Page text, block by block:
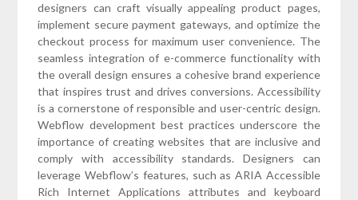
designers can craft visually appealing product pages,
implement secure payment gateways, and optimize the
checkout process for maximum user convenience. The
seamless integration of e-commerce functionality with
the overall design ensures a cohesive brand experience
that inspires trust and drives conversions. Accessibility
is a cornerstone of responsible and user-centric design.
Webflow development best practices underscore the
importance of creating websites that are inclusive and
comply with accessibility standards. Designers can
leverage Webflow’s features, such as ARIA Accessible
Rich Internet Applications attributes and keyboard